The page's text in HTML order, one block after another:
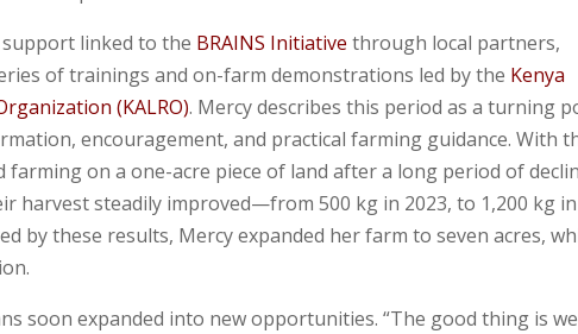
linked to the BRAINS Initiative through local partners,
of trainings and on-farm demonstrations led by the Kenya
(KALRO). Mercy describes this period as a turning
encouragement, and practical farming guidance. With
on a one-acre piece of land after a long period of
harvest steadily improved—from 500 kg in 2023, to 1,200 kg in
by these results, Mercy expanded her farm to seven acres,
soon expanded into new opportunities. “The good thing is